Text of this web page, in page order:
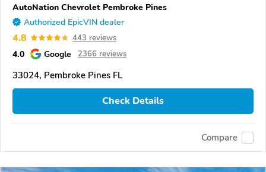
AutoNation Chevrolet Pembroke Pines
Authorized EpicVIN dealer
4.8 443 reviews
4.0 Google 2366 reviews
33024, Pembroke Pines FL
Check Details
Compare